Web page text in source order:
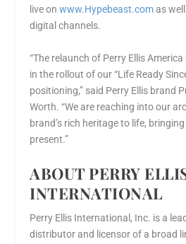
live onwww.Hypebeast.comas
digital channels.
“The relaunch of Perry Ellis America
in the rollout of our “Life Ready
positioning,” said Perry Ellis brand
Worth. “We are reaching into our
brand’s rich heritage to life,
present.”
ABOUT PERRY
INTERNATIONAL
Perry Ellis International, Inc. is a
distributor and licensor of a broad